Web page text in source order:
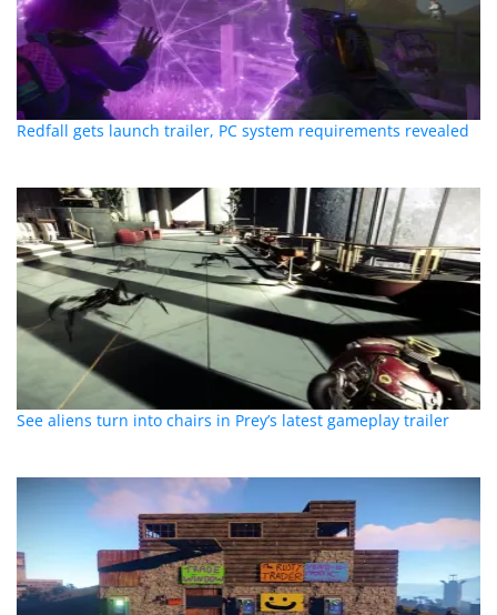
Redfall gets launch trailer, PC system requirements revealed
See aliens turn into chairs in Prey’s latest gameplay trailer